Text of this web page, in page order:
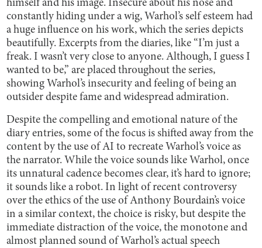
himself and his image. Insecure about his nose and
constantly hiding under a wig, Warhol’s self esteem had
a huge influence on his work, which the series depicts
beautifully. Excerpts from the diaries, like “I’m just a
freak. I wasn’t very close to anyone. Although, I guess I
wanted to be,” are placed throughout the series,
showing Warhol’s insecurity and feeling of being an
outsider despite fame and widespread admiration.
Despite the compelling and emotional nature of the
diary entries, some of the focus is shifted away from the
content by the use of AI to recreate Warhol’s voice as
the narrator. While the voice sounds like Warhol, once
its unnatural cadence becomes clear, it’s hard to ignore;
it sounds like a robot. In light of recent controversy
over the ethics of the use of Anthony Bourdain’s voice
in a similar context, the choice is risky, but despite the
immediate distraction of the voice, the monotone and
almost planned sound of Warhol’s actual speech